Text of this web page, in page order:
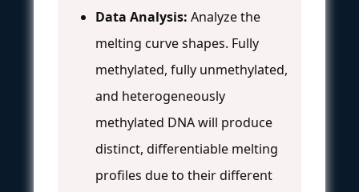
Data Analysis: Analyze the
melting curve shapes. Fully
methylated, fully unmethylated,
and heterogeneously
methylated DNA will produce
distinct, differentiable melting
profiles due to their different